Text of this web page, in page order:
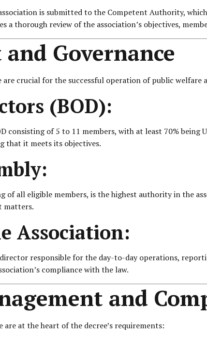
is submitted to the Competent Authority,
a thorough review of the association’s objectives,
Governance
crucial for the successful operation of public welfare
(BOD):
consisting of 5 to 11 members, with at least 70% being
that it meets its objectives.
of all eligible members, is the highest authority in the
matters.
Association:
responsible for the day-to-day operations,
compliance with the law.
and
at the heart of the decree’s requirements: